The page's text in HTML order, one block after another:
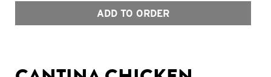
ADD TO ORDER